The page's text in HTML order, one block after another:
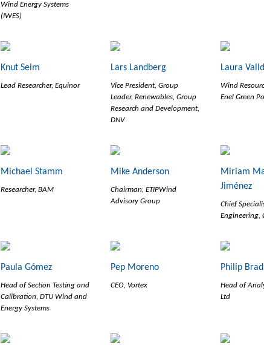
Wind Energy Systems
(IWES)
Knut Seim
Lead Researcher, Equinor
Lars Landberg
Vice President, Group
Leader, Renewables, Group
Research and Development,
DNV
Laura
Wind
Enel Green
Michael Stamm
Researcher, BAM
Mike Anderson
Chairman, ETIPWind
Advisory Group
Miriam
Jiménez
Chief
Engineering,
Paula Gómez
Head of Section Testing and
Calibration, DTU Wind and
Energy Systems
Pep Moreno
CEO, Vortex
Philip
Head of
Ltd